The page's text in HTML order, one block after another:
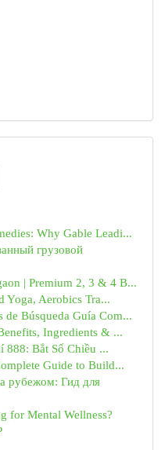
Why Gable Leadi...
грузовой
| Premium 2, 3 & 4 B...
Yoga, Aerobics Tra...
Búsqueda Guía Com...
Ingredients & ...
888: Bắt Số Chiều ...
Guide to Build...
рубежом: Гид для
for Mental Wellness?